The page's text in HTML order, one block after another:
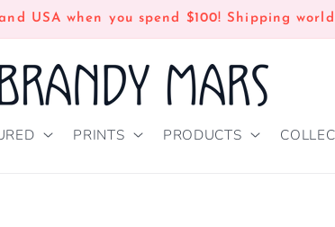
USA when you spend $100! Shipping
PRINTS PRODUCTS